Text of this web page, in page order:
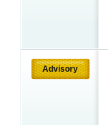
Advisory